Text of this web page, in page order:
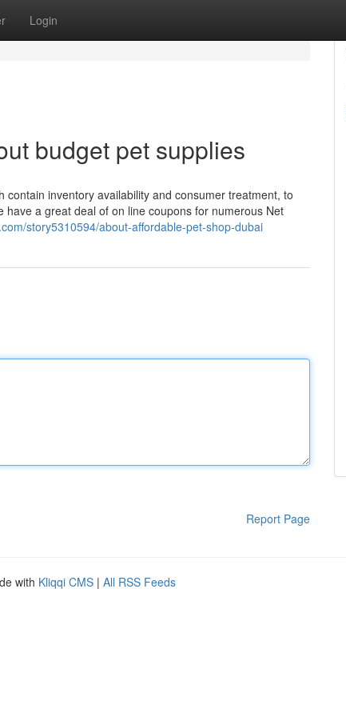
Login
budget pet supplies
inventory availability and consumer treatment, to
a great deal of on line coupons for numerous Net
story5310594/about-affordable-pet-shop-dubai
Report Page
with Kliqqi CMS | All RSS Feeds